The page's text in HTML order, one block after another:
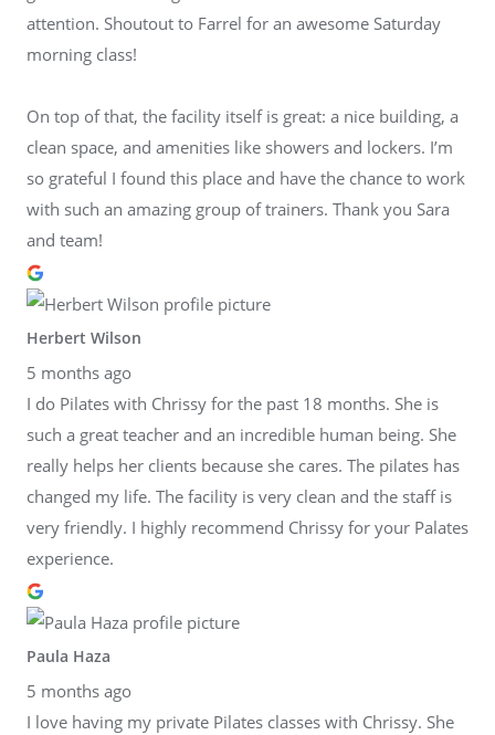
attention. Shoutout to Farrel for an awesome Saturday
morning class!
On top of that, the facility itself is great: a nice building, a
clean space, and amenities like showers and lockers. I’m
so grateful I found this place and have the chance to work
with such an amazing group of trainers. Thank you Sara
and team!
Herbert Wilson
5 months ago
I do Pilates with Chrissy for the past 18 months. She is
such a great teacher and an incredible human being. She
really helps her clients because she cares. The pilates has
changed my life. The facility is very clean and the staff is
very friendly. I highly recommend Chrissy for your Palates
experience.
Paula Haza
5 months ago
I love having my private Pilates classes with Chrissy. She